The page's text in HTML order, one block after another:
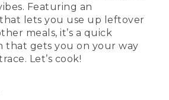
Add the curry mixture to
briskly. Once the liquid is
saute the veggies,
until they're about
is the heart of your
to add crunch, color,
Featuring an
lets you use up leftover
meals, it’s a quick
that gets you on your way
Let’s cook!